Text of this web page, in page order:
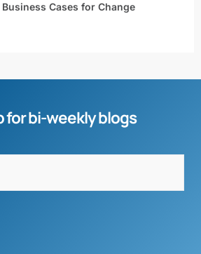
Cases for Change
for bi-weekly blogs